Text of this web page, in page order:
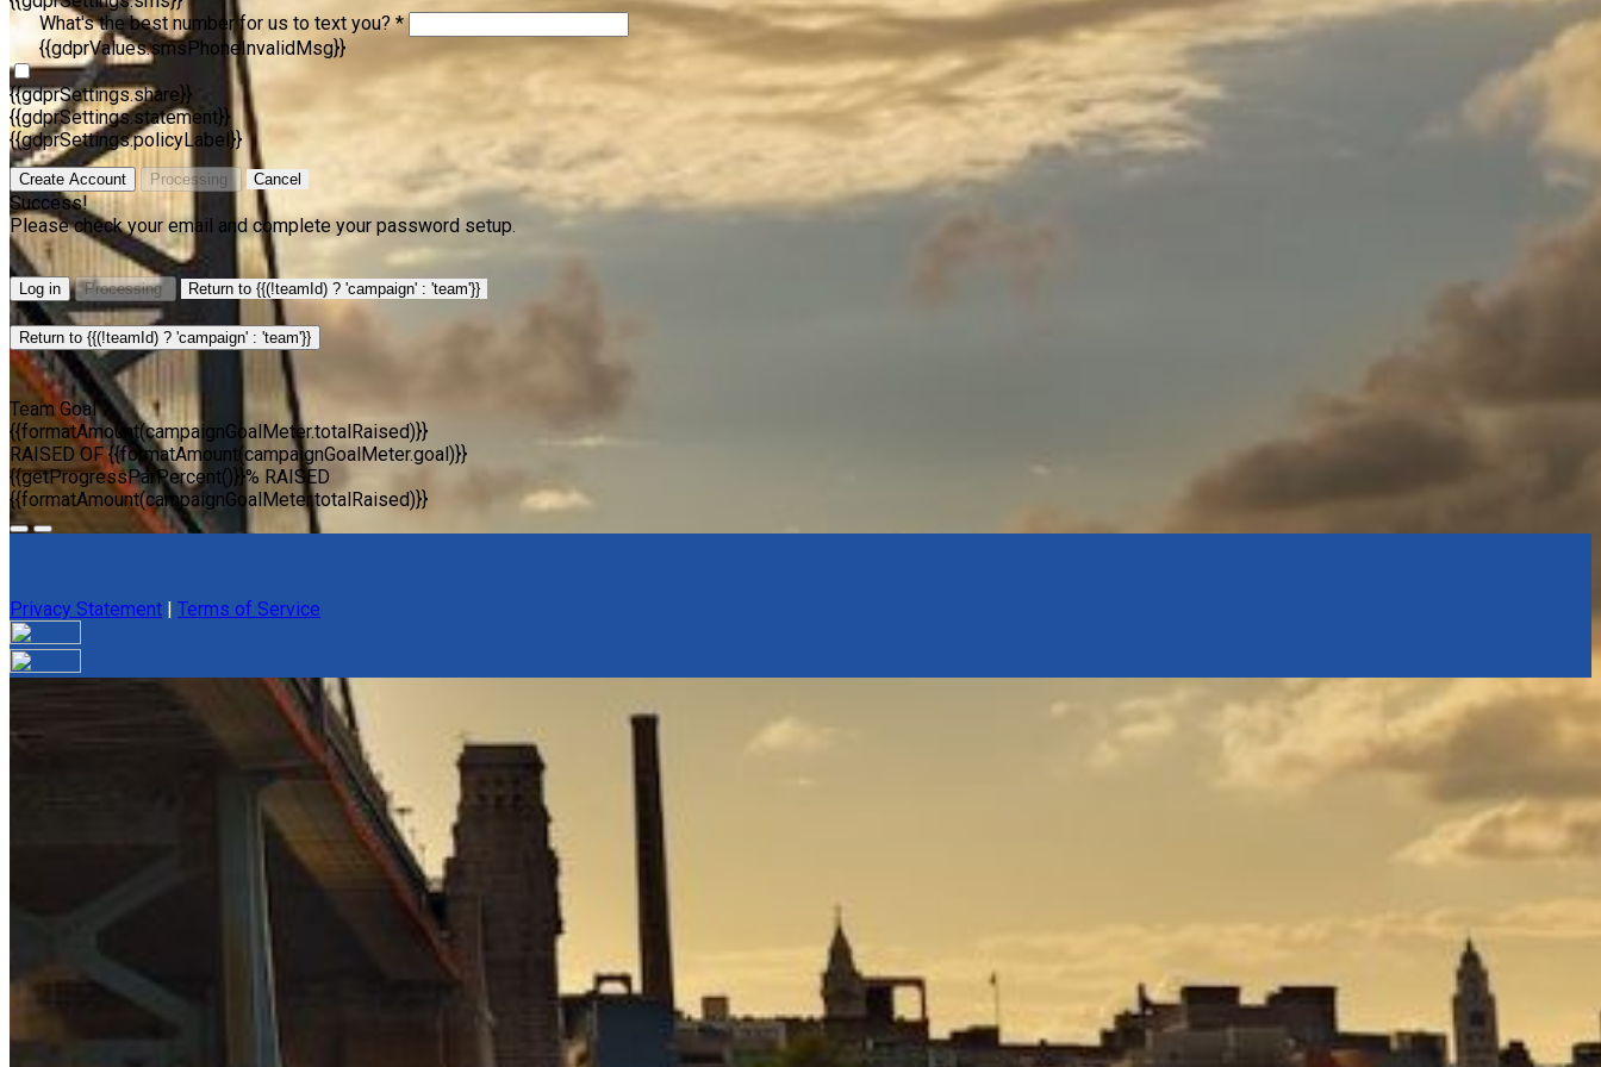
What's the best number for us to text you? *
{{gdprValues.smsPhoneInvalidMsg}}
{{gdprSettings.share}}
{{gdprSettings.statement}}
{{gdprSettings.policyLabel}}
Create Account Processing Cancel
Success!
Please check your email and complete your password setup.
Log in Processing Return to {{(!teamId) ? 'campaign' : 'team'}}
Return to {{(!teamId) ? 'campaign' : 'team'}}
Team Goal
{{formatAmount(campaignGoalMeter.totalRaised)}}
RAISED OF {{formatAmount(campaignGoalMeter.goal)}}
{{getProgressParPercent()}}% RAISED
{{formatAmount(campaignGoalMeter.totalRaised)}}
Privacy Statement Terms of Service
Your email has been submitted. If that email address exists in our system, you should receive a recovery information email shortly. If you do not receive an email, please check your spam
folder. If you still don't receive an email, then there is no account associated with the submitted email address.
Log in to your existing account
Forgot your password?
Enter the e-mail address associated with your account and we'll send you a link to recover your login information.
Please enter a valid email address
Recover Account